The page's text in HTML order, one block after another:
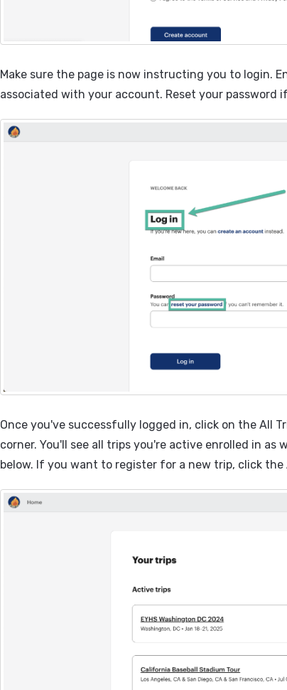
Make sure the page is now instructing you to login.
associated with your account. Reset your password
Once you've successfully logged in, click on the All
corner. You'll see all trips you're active enrolled in as
below. If you want to register for a new trip, click